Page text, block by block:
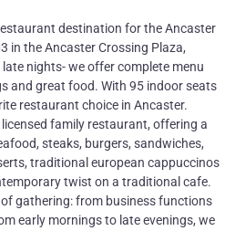
destination for the Ancaster
in the Ancaster Crossing Plaza,
nights- we offer complete menu
and great food. With 95 indoor seats
restaurant choice in Ancaster.
family restaurant, offering a
steaks, burgers, sandwiches,
traditional european cappuccinos
twist on a traditional cafe.
of gathering: from business functions
early mornings to late evenings, we